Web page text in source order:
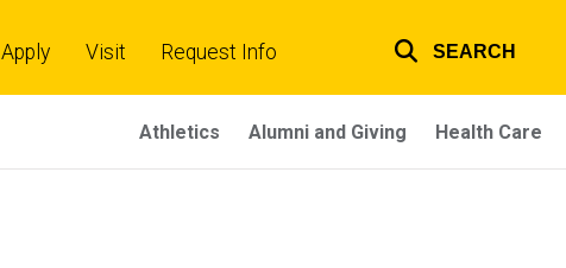
links
Apply Visit Request Info SEARCH
Athletics Alumni and Giving Health Care